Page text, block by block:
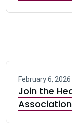
February 6, 2026
Join the
Association